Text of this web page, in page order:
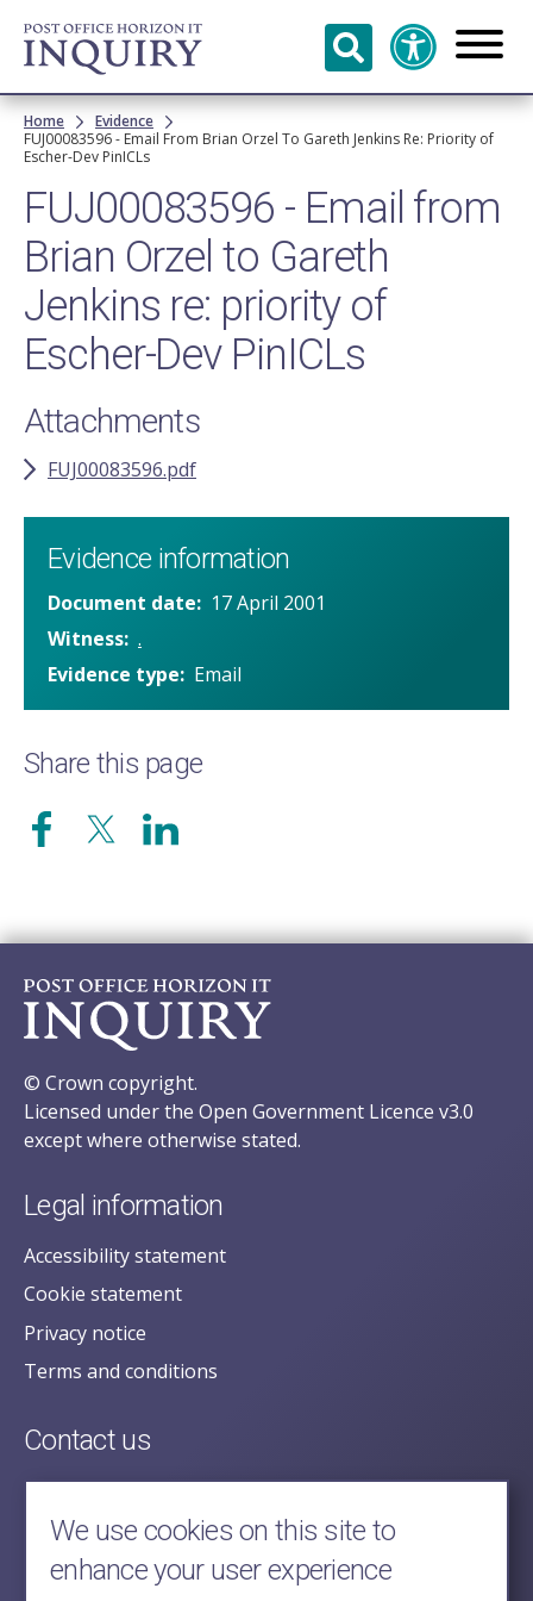
Skip to
main
content
Breadcrumb
Home
Evidence
FUJ00083596 - Email From Brian Orzel To Gareth Jenkins Re: Priority of
Escher-Dev PinICLs
FUJ00083596 - Email from
Brian Orzel to Gareth
Jenkins re: priority of
Escher-Dev PinICLs
Attachments
FUJ00083596.pdf
Evidence information
Document date
17 April 2001
Witness .
Evidence type
Email
Share this page
© Crown copyright.
Licensed under the Open Government Licence v3.0
except where otherwise stated.
Legal information
Accessibility statement
Cookie statement
Privacy notice
Terms and conditions
Contact us
posecretariat@postofficehorizoninquiry.org.uk
2nd Floor,
Aldwych House,
71-91 Aldwych,
We use cookies on this site to
enhance your user experience